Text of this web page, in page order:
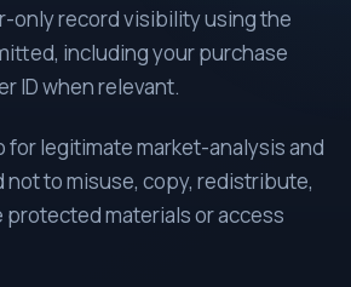
only record visibility using the
including your purchase
ID when relevant.
for legitimate market-analysis and
to misuse, copy, redistribute,
materials or access